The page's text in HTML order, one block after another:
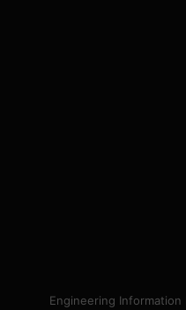
Engineering